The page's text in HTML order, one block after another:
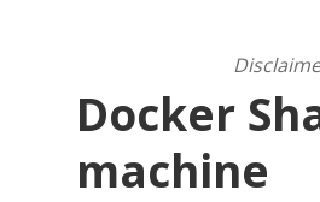
Docker
machine